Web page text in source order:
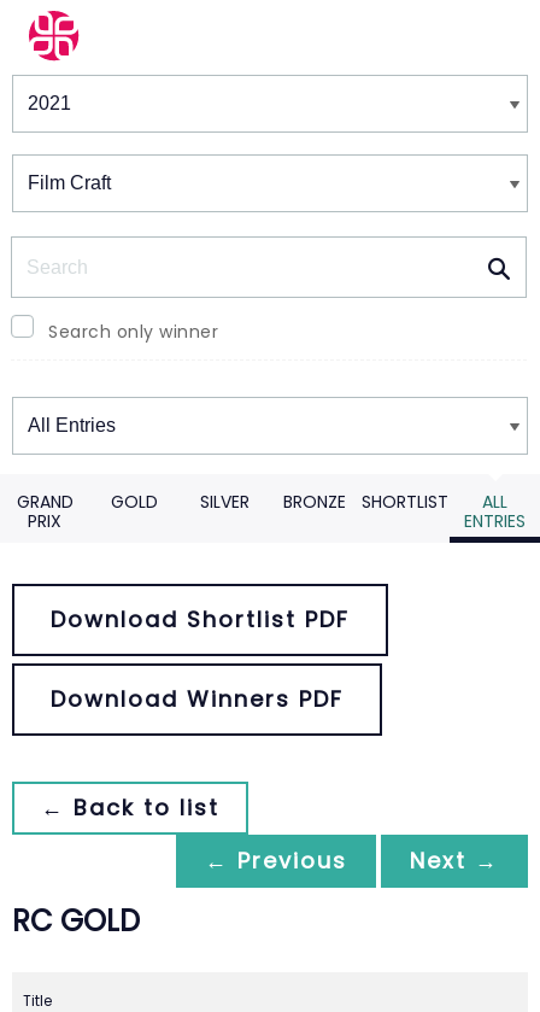
Winners & Shortlists
Search only winner
Winners
GRAND
PRIX
GOLD SILVER BRONZE SHORTLIST
ALL
ENTRIES
Download Shortlist PDF
Download Winners PDF
← Back to list
← Previous
Next →
RC GOLD
Title